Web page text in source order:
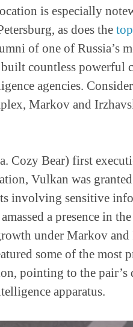
is especially
as does the
of one of Russia’s
countless powerful
agencies.
Markov and
Cozy Bear) first
Vulkan was
involving sensitive
a presence in
under Markov and
some of the most
pointing to the pair’s
apparatus.